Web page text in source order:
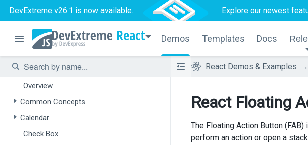
DevExtreme v26.1 is now available. Explore our newest
React Demos Templates Docs
React Demos & Examples
Overview
Field Set
Data Editors
Overview
Common Concepts
Calendar
Check Box
React Floating
The Floating Action Button
perform an action or open a